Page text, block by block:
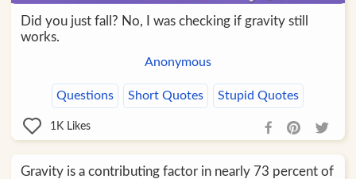
Did you just fall? No, I was checking if gravity still
works.
Anonymous
Questions Short Quotes Stupid Quotes
1K Likes
Gravity is a contributing factor in nearly 73 percent of